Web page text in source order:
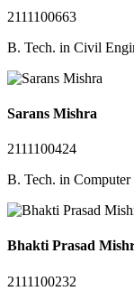
2111100663
B. Tech. in Civil
Sarans Mishra
2111100424
B. Tech. in Computer
Bhakti Prasad
2111100232